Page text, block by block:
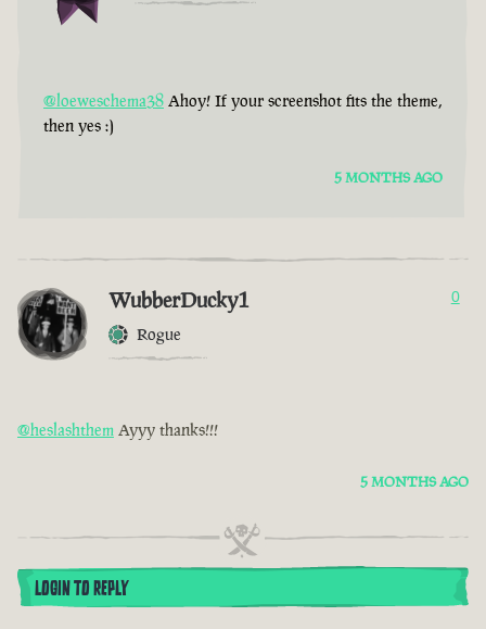
@loeweschema38 Ahoy! If your screenshot fits the theme,
then yes :)
5 MONTHS AGO
WubberDucky1
Rogue
0
@heslashthem Ayyy thanks!!!
5 MONTHS AGO
LOGIN TO REPLY